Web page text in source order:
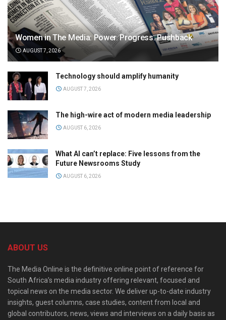
Women in The Media: Power. Progress. Pushback
AUGUST 7, 2026
Technology should amplify humanity
AUGUST 7, 2026
The high-wire act of modern media leadership
AUGUST 6, 2026
What AI can’t replace: Five lessons from the
Future Newsrooms Study
AUGUST 6, 2026
ABOUT US
The Media Online is the definitive online point of reference for
South Africa’s media industry offering relevant, focused and
topical news on the media sector. We deliver up-to-date industry
insights, guest columns, case studies, content from local and
global contributors, news, views and interviews on a daily basis as